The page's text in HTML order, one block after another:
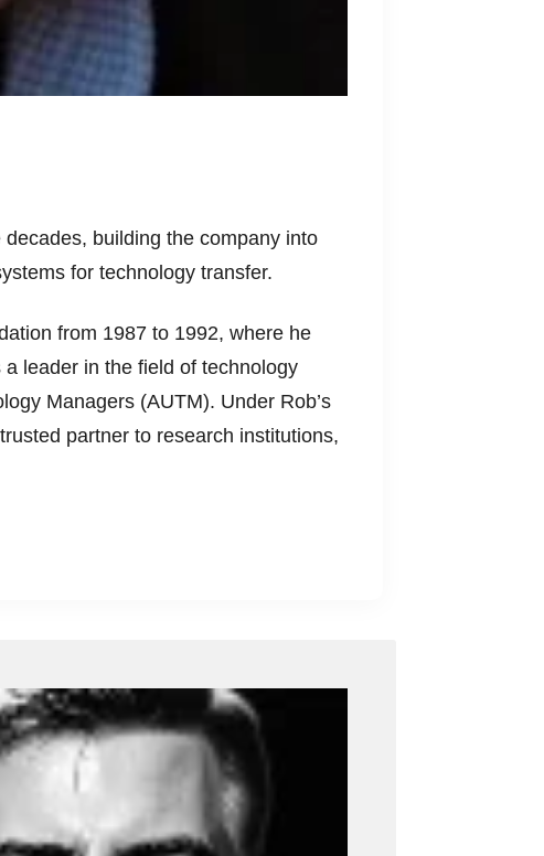
building the company into
for technology transfer.
from 1987 to 1992, where he
leader in the field of technology
Managers (AUTM). Under Rob’s
partner to research institutions,